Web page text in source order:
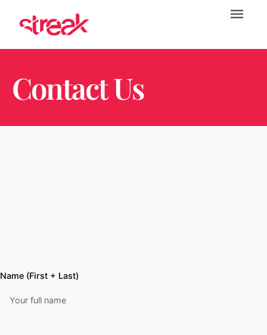
Contact Us
Name (First + Last)